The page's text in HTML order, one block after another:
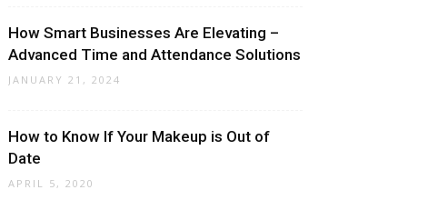
How Smart Businesses Are Elevating –
Advanced Time and Attendance Solutions
JANUARY 21, 2024
How to Know If Your Makeup is Out of
Date
APRIL 5, 2020